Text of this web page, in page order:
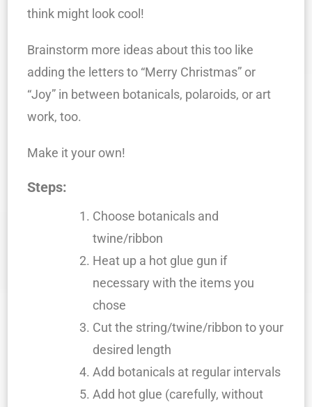
think might look cool!
Brainstorm more ideas about this too like
adding the letters to “Merry Christmas” or
“Joy” in between botanicals, polaroids, or art
work, too.
Make it your own!
Steps:
Choose botanicals and
twine/ribbon
Heat up a hot glue gun if
necessary with the items you
chose
Cut the string/twine/ribbon to your
desired length
Add botanicals at regular intervals
Add hot glue (carefully, without